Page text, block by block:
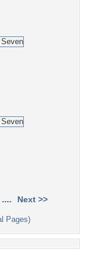
.... Next >>
Pages)